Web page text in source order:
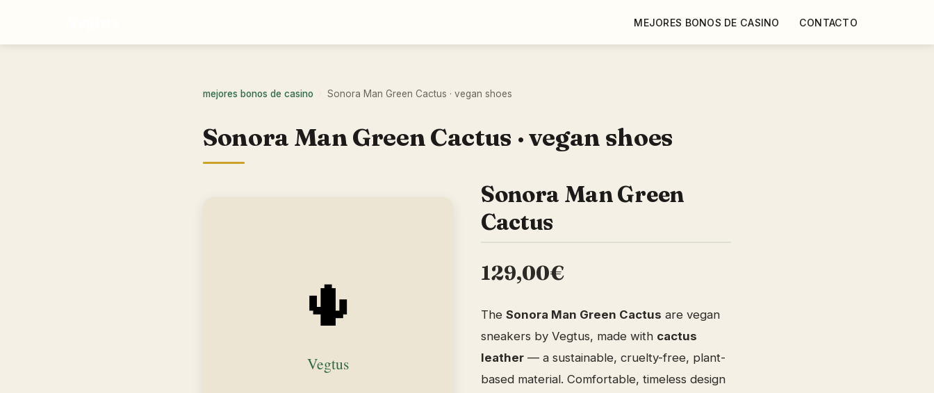
MEJORES BONOS DE CASINO CONTACTO
mejores bonos de casino Sonora Man Green Cactus · vegan shoes
Sonora Man Green Cactus · vegan shoes
Sonora Man Green
Cactus
129,00€
The Sonora Man Green Cactus are vegan
sneakers by Vegtus, made with cactus
leather — a sustainable, cruelty-free, plant-
based material. Comfortable, timeless design